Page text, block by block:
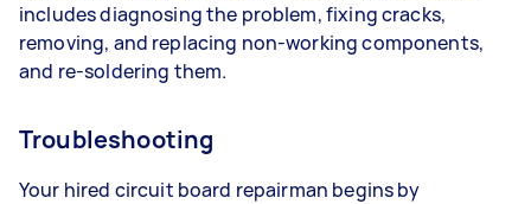
includes diagnosing the problem, fixing cracks,
removing, and replacing non-working components,
and re-soldering them.
Troubleshooting
Your hired circuit board repairman begins by